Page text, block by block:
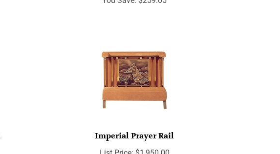
Imperial Prayer Rail
List Price: $1,950.00